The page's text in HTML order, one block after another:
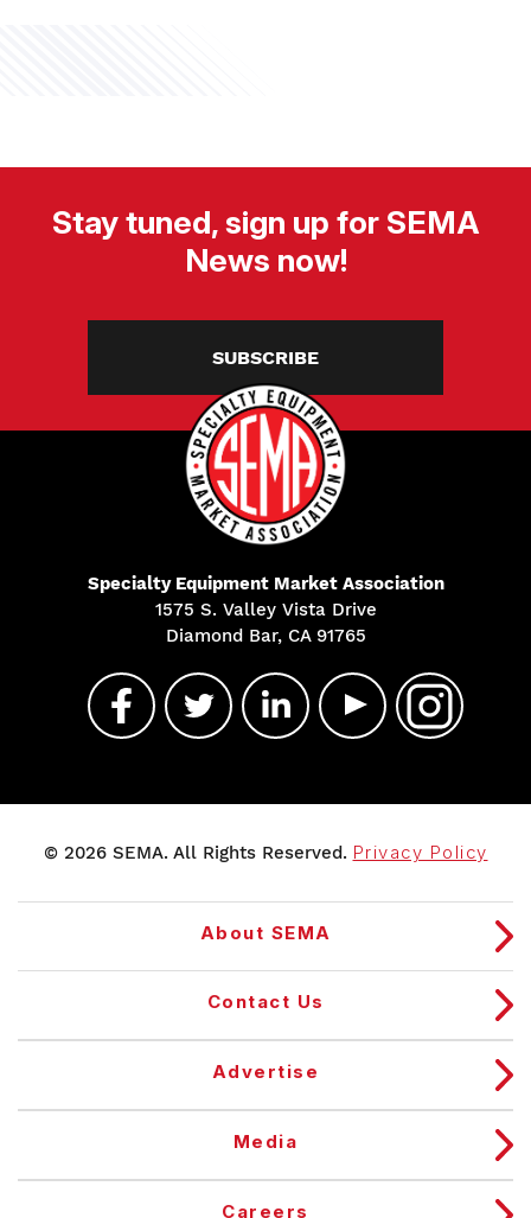
Stay tuned, sign up for SEMA
News now!
SUBSCRIBE
Specialty Equipment Market Association
1575 S. Valley Vista Drive
Diamond Bar, CA 91765
© 2026 SEMA. All Rights Reserved. Privacy Policy
About SEMA
Contact Us
Advertise
Media
Careers